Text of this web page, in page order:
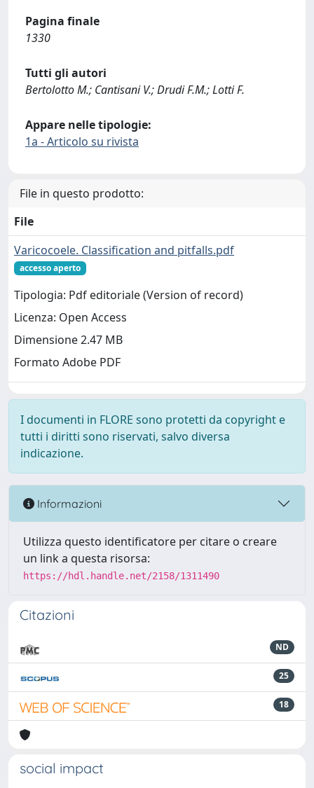
Pagina finale
1330
Tutti gli autori
Bertolotto M.; Cantisani V.; Drudi F.M.; Lotti F.
Appare nelle tipologie:
1a - Articolo su rivista
File in questo prodotto:
File
Varicocoele. Classification and pitfalls.pdf
accesso aperto
Tipologia: Pdf editoriale (Version of record)
Licenza: Open Access
Dimensione 2.47 MB
Formato Adobe PDF
I documenti in FLORE sono protetti da copyright e
tutti i diritti sono riservati, salvo diversa
indicazione.
Informazioni
Utilizza questo identificatore per citare o creare
un link a questa risorsa:
https://hdl.handle.net/2158/1311490
Citazioni
ND
25
18
social impact